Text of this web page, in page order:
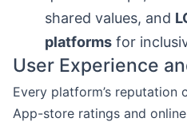
shared values, and
platforms for
User Experience
Every platform’s reputation
App-store ratings and